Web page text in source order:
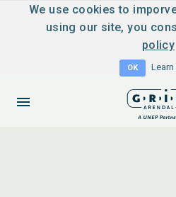
We use cookies to
using our site, you
policy
OK